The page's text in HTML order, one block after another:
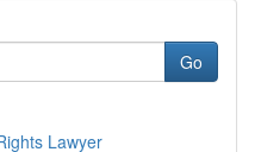
Go
Lawyer